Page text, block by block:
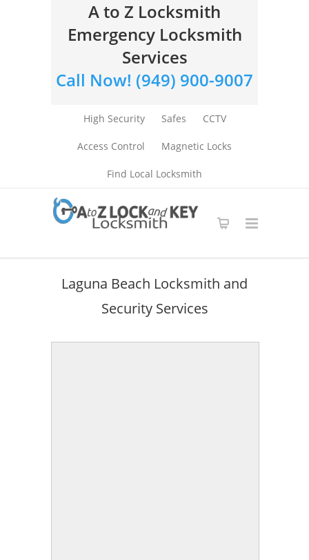
A to Z Locksmith
Emergency Locksmith
Services
Call Now! (949) 900-9007
High Security Safes CCTV
Access Control Magnetic Locks
Find Local Locksmith
Laguna Beach Locksmith and
Security Services